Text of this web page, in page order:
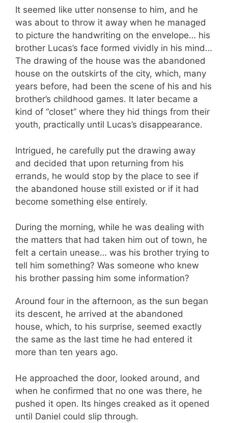
It seemed like utter nonsense to him, and he
was about to throw it away when he managed
to picture the handwriting on the envelope… his
brother Lucas’s face formed vividly in his mind…
The drawing of the house was the abandoned
house on the outskirts of the city, which, many
years before, had been the scene of his and his
brother’s childhood games. It later became a
kind of “closet” where they hid things from their
youth, practically until Lucas’s disappearance.
Intrigued, he carefully put the drawing away
and decided that upon returning from his
errands, he would stop by the place to see if
the abandoned house still existed or if it had
become something else entirely.
During the morning, while he was dealing with
the matters that had taken him out of town, he
felt a certain unease… was his brother trying to
tell him something? Was someone who knew
his brother passing him some information?
Around four in the afternoon, as the sun began
its descent, he arrived at the abandoned
house, which, to his surprise, seemed exactly
the same as the last time he had entered it
more than ten years ago.
He approached the door, looked around, and
when he confirmed that no one was there, he
pushed it open. Its hinges creaked as it opened
until Daniel could slip through.